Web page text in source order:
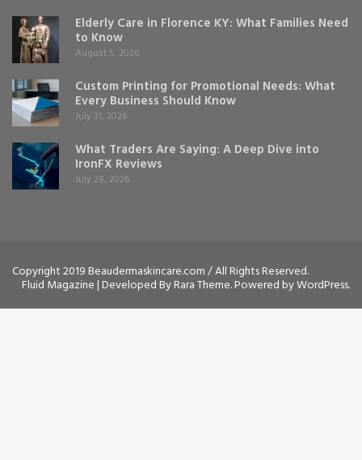
Elderly Care in Florence KY: What Families Need
to Know
August 5, 2026
Custom Printing for Promotional Needs: What
Every Business Should Know
July 31, 2026
What Traders Are Saying: A Deep Dive into
IronFX Reviews
July 28, 2026
Copyright 2019 Beaudermaskincare.com / All Rights Reserved.
Fluid Magazine | Developed ByRara Theme. Powered byWordPress.